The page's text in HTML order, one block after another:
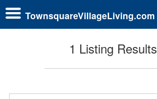
TownsquareVillageLiving.com
1 Listing Results